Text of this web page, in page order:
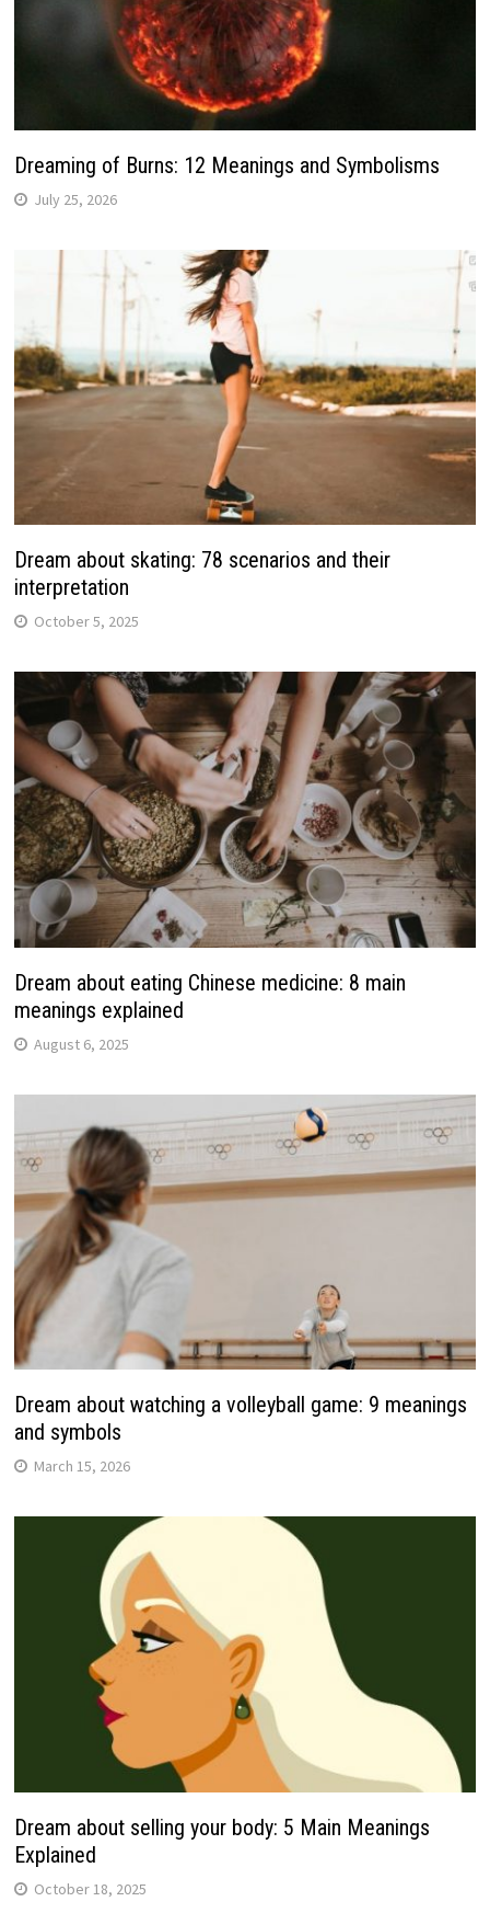
Dreaming of Burns: 12 Meanings and Symbolisms
July 25, 2026
Dream about skating: 78 scenarios and their
interpretation
October 5, 2025
Dream about eating Chinese medicine: 8 main
meanings explained
August 6, 2025
Dream about watching a volleyball game: 9 meanings
and symbols
March 15, 2026
Dream about selling your body: 5 Main Meanings
Explained
October 18, 2025